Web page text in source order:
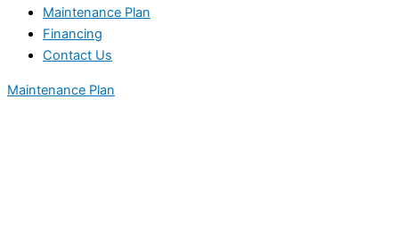
Maintenance Plan
Financing
Contact Us
Maintenance Plan